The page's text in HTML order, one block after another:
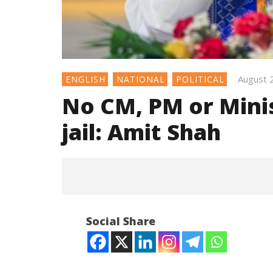
ENGLISH NATIONAL POLITICAL August
No CM, PM or
jail: Amit Shah
Social Share